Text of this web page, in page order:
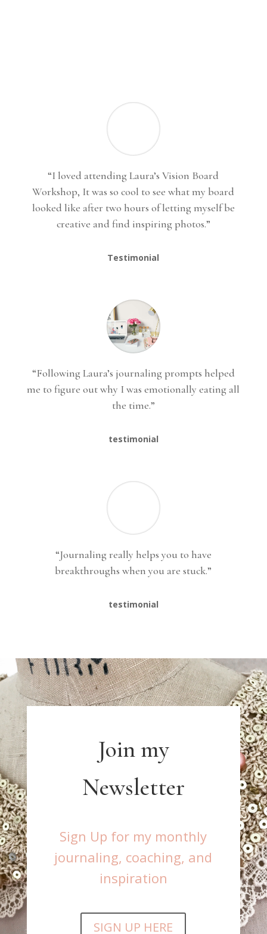
“I loved attending Laura’s Vision Board
Workshop, It was so cool to see what my board
looked like after two hours of letting myself be
creative and find inspiring photos.”
Testimonial
“Following Laura’s journaling prompts helped
me to figure out why I was emotionally eating all
the time.”
testimonial
“Journaling really helps you to have
breakthroughs when you are stuck.”
testimonial
Join my
Newsletter
Sign Up for my monthly
journaling, coaching, and
inspiration
SIGN UP HERE